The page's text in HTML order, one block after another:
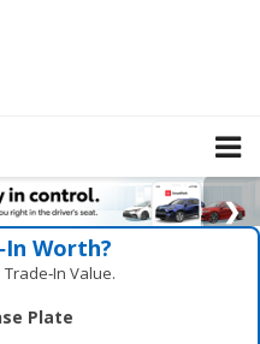
Worth?
Value.
Plate